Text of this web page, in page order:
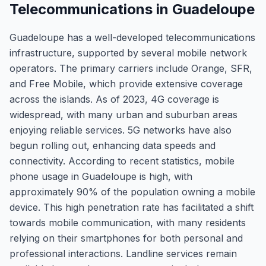
Telecommunications in Guadeloupe
Guadeloupe has a well-developed telecommunications
infrastructure, supported by several mobile network
operators. The primary carriers include Orange, SFR,
and Free Mobile, which provide extensive coverage
across the islands. As of 2023, 4G coverage is
widespread, with many urban and suburban areas
enjoying reliable services. 5G networks have also
begun rolling out, enhancing data speeds and
connectivity. According to recent statistics, mobile
phone usage in Guadeloupe is high, with
approximately 90% of the population owning a mobile
device. This high penetration rate has facilitated a shift
towards mobile communication, with many residents
relying on their smartphones for both personal and
professional interactions. Landline services remain